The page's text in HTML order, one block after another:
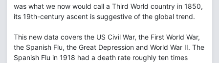
was what we now would call a Third World country in 1850,
its 19th-century ascent is suggestive of the global trend.
This new data covers the US Civil War, the First World War,
the Spanish Flu, the Great Depression and World War II. The
Spanish Flu in 1918 had a death rate roughly ten times